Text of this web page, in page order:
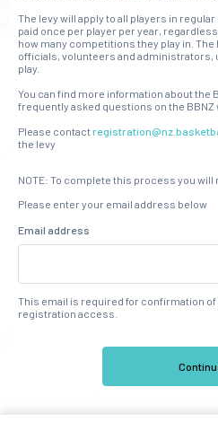
The levy will apply to all players in
paid once per player per year,
how many competitions they play in. The
officials, volunteers and administrators,
play.
You can find more information about the
frequently asked questions on the BBNZ
Please contact
the levy
NOTE: To complete this process you will
Please enter your email address below
Email address
This email is required for confirmation
registration access.